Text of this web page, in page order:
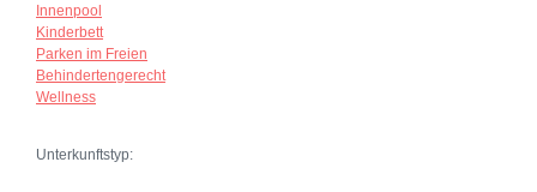
Innenpool
Kinderbett
Parken im Freien
Behindertengerecht
Wellness
Unterkunftstyp: